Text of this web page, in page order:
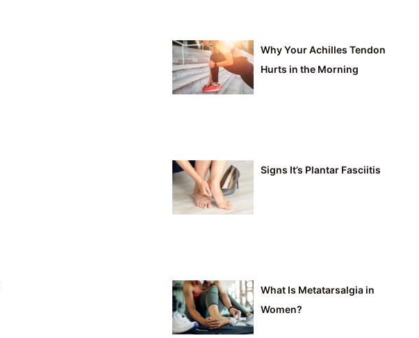
Why Your Achilles Tendon
Hurts in the Morning
Signs It’s Plantar Fasciitis
What Is Metatarsalgia in
Women?